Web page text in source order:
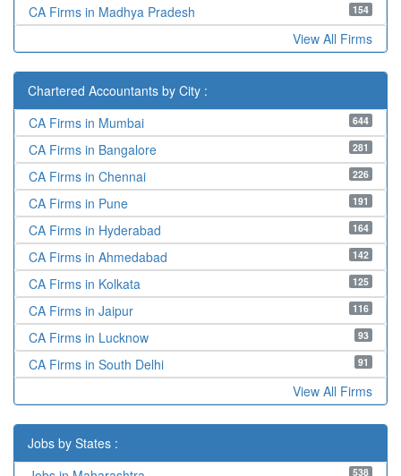
154
CA Firms in Madhya Pradesh
View All Firms
Chartered Accountants by City :
644
CA Firms in Mumbai
281
CA Firms in Bangalore
226
CA Firms in Chennai
191
CA Firms in Pune
164
CA Firms in Hyderabad
142
CA Firms in Ahmedabad
125
CA Firms in Kolkata
116
CA Firms in Jaipur
93
CA Firms in Lucknow
91
CA Firms in South Delhi
View All Firms
Jobs by States :
538